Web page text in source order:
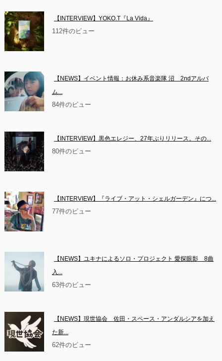
【INTERVIEW】YOKO.T『La Vida』
112件のビュー
【NEWS】イベント情報：お休み系音楽隊 沼　2ndアルバ
ム...
84件のビュー
【INTERVIEW】黒色エレジー、27年ぶりリリース。その...
80件のビュー
【INTERVIEW】『ライブ・アット・シェルガーデン』につ...
77件のビュー
【NEWS】ユキナによるソロ・プロジェクト 愛探眼影　8曲
入...
63件のビュー
【NEWS】現世協会　佐田・スペース・アンダルシアを加え
た新...
62件のビュー